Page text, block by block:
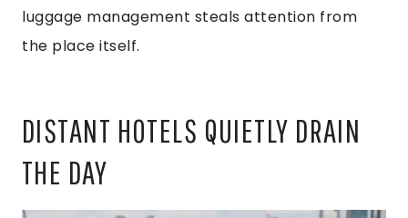
luggage management steals attention from
the place itself.
DISTANT HOTELS QUIETLY DRAIN
THE DAY